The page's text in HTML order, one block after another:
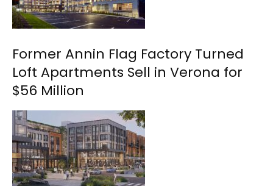
Former Annin Flag Factory Turned
Loft Apartments Sell in Verona for
$56 Million